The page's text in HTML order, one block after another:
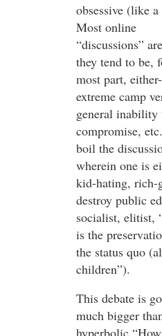
obsessive (like
Most online
“discussions”
they tend to be,
most part,
extreme camp
general inability
compromise,
boil the
wherein one is
kid-hating, rich-
destroy public
socialist, elitist,
is the
the status quo
children”).
This debate is
much bigger
hyperbolic